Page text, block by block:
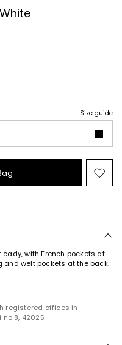
Size guide
to
with French pockets at
and welt pockets at the back.
registered offices in
no 8, 42025